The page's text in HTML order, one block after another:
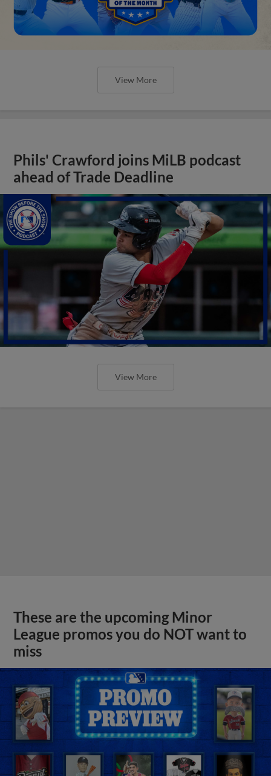
View More
Phils' Crawford joins MiLB podcast
ahead of Trade Deadline
View More
These are the upcoming Minor
League promos you do NOT want to
miss